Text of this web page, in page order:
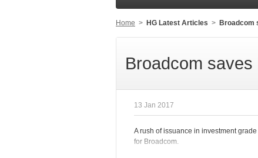
Home > HG Latest Articles > Broadcom
Broadcom
13 Jan 2017
A rush of issuance in investment
for Broadcom.